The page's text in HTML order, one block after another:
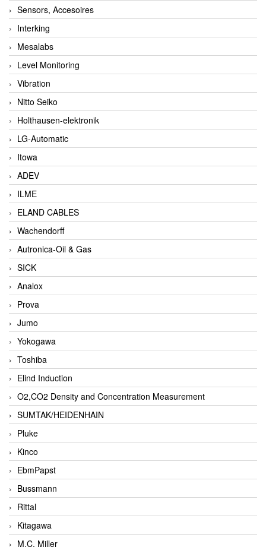
Sensors, Accesoires
Interking
Mesalabs
Level Monitoring
Vibration
Nitto Seiko
Holthausen-elektronik
LG-Automatic
Itowa
ADEV
ILME
ELAND CABLES
Wachendorff
Autronica-Oil & Gas
SICK
Analox
Prova
Jumo
Yokogawa
Toshiba
Elind Induction
O2,CO2 Density and Concentration Measurement
SUMTAK/HEIDENHAIN
Pluke
Kinco
EbmPapst
Bussmann
Rittal
Kitagawa
M.C. Miller